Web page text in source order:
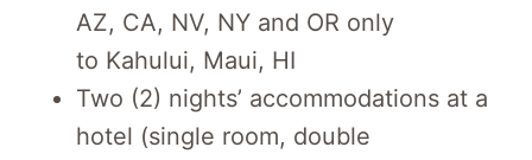
AZ, CA, NV, NY and OR only
to Kahului, Maui, HI
Two (2) nights’ accommodations at a
hotel (single room, double